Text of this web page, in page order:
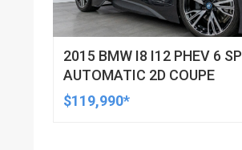
2015 BMW I8 I12 PHEV 6 SP
AUTOMATIC 2D COUPE
$119,990*